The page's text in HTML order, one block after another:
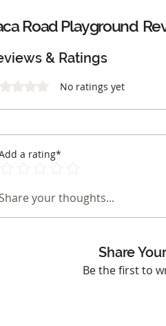
Road Playground
& Ratings
0 out of 5 stars. No ratings yet
a rating*
Share your thoughts...
Share
Be the first to